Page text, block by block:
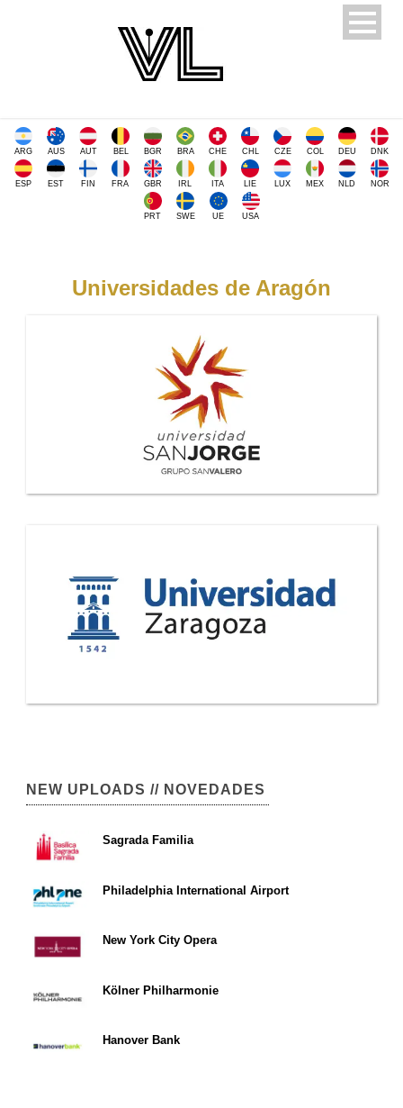
ARG AUS AUT BEL BGR BRA CHE CHL CZE COL DEU DNK
ESP EST FIN FRA GBR IRL ITA LIE LUX MEX NLD NOR
PRT SWE UE USA
Universidades de Aragón
NEW UPLOADS // NOVEDADES
Sagrada Familia
Philadelphia International Airport
New York City Opera
Kölner Philharmonie
Hanover Bank